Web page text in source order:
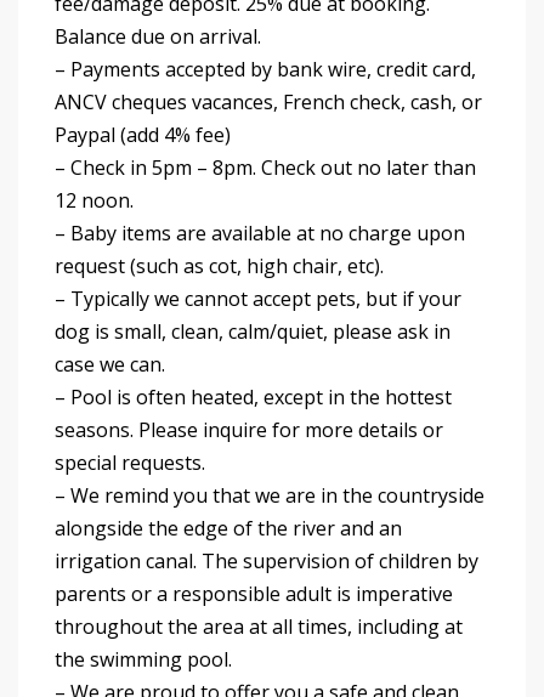
Balance due on arrival.
– Payments accepted by bank wire, credit card,
ANCV cheques vacances, French check, cash, or
Paypal (add 4% fee)
– Check in 5pm – 8pm. Check out no later than
12 noon.
– Baby items are available at no charge upon
request (such as cot, high chair, etc).
– Typically we cannot accept pets, but if your
dog is small, clean, calm/quiet, please ask in
case we can.
– Pool is often heated, except in the hottest
seasons. Please inquire for more details or
special requests.
– We remind you that we are in the countryside
alongside the edge of the river and an
irrigation canal. The supervision of children by
parents or a responsible adult is imperative
throughout the area at all times, including at
the swimming pool.